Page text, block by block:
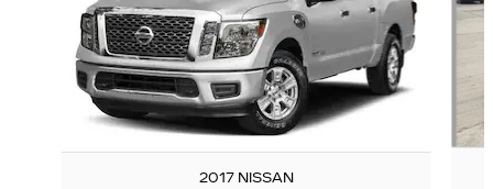
2017 NISSAN